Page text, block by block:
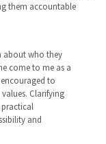
them accountable
about who they
come to me as a
to
Clarifying
and